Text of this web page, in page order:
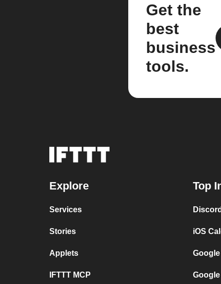
Get the
best
business
tools.
Explore
Services
Stories
Applets
IFTTT MCP
Top
iOS